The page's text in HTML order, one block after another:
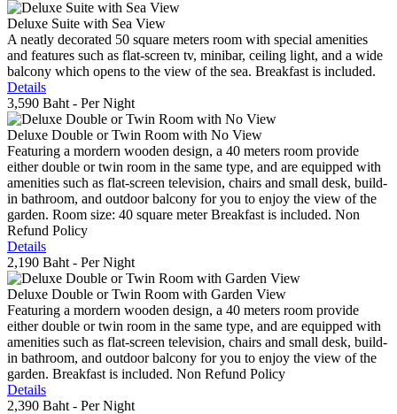
Deluxe Suite with Sea View
A neatly decorated 50 square meters room with special amenities
and features such as flat-screen tv, minibar, ceiling light, and a wide
balcony which opens to the view of the sea. Breakfast is included.
Details
3,590 Baht - Per Night
Deluxe Double or Twin Room with No View
Featuring a mordern wooden design, a 40 meters room provide
either double or twin room in the same type, and are equipped with
amenities such as flat-screen television, chairs and small desk, build-
in bathroom, and outdoor balcony for you to enjoy the view of the
garden. Room size: 40 square meter Breakfast is included. Non
Refund Policy
Details
2,190 Baht - Per Night
Deluxe Double or Twin Room with Garden View
Featuring a mordern wooden design, a 40 meters room provide
either double or twin room in the same type, and are equipped with
amenities such as flat-screen television, chairs and small desk, build-
in bathroom, and outdoor balcony for you to enjoy the view of the
garden. Breakfast is included. Non Refund Policy
Details
2,390 Baht - Per Night